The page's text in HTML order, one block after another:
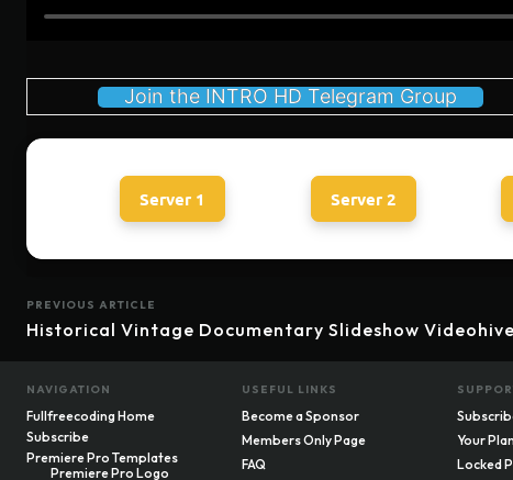
Join the INTRO HD Telegram Group
Server 1 Server 2
PREVIOUS ARTICLE
Historical Vintage Documentary Slideshow Videohive
NAVIGATION
Fullfreecoding Home
Subscribe
Premiere Pro Templates
Premiere Pro Logo
USEFUL LINKS
Become a Sponsor
Members Only Page
FAQ
Your
Locked